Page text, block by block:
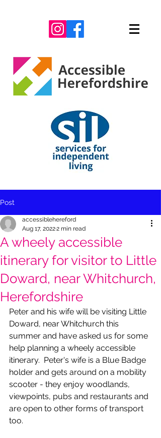
Post
A wheely accessible
itinerary for visitor to Little
Doward, near Whitchurch,
Herefordshire
accessiblehereford
Aug 17, 20222 min read
Peter and his wife will be visiting Little
Doward, near Whitchurch this
summer and have asked us for some
help planning a wheely accessible
itinerary.  Peter's wife is a Blue Badge
holder and gets around on a mobility
scooter - they enjoy woodlands,
viewpoints, pubs and restaurants and
are open to other forms of transport
too.